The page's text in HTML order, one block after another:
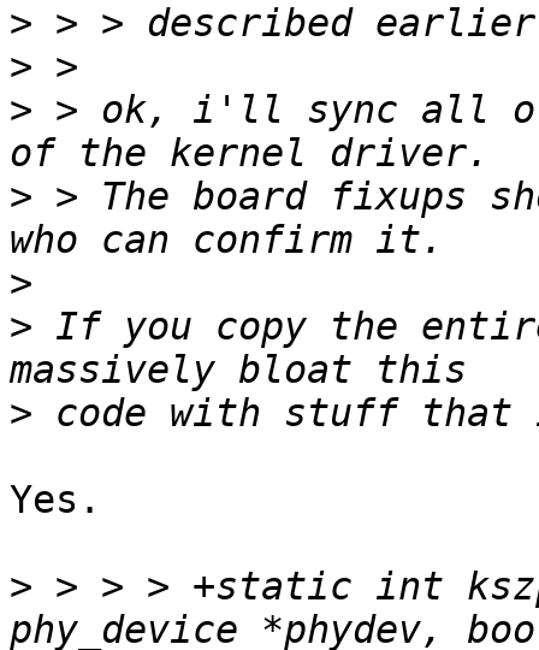
>
>
> > ok, i'll sync all of
> > The board fixups
>
> If you copy the
>
Yes.
> > > > +static int